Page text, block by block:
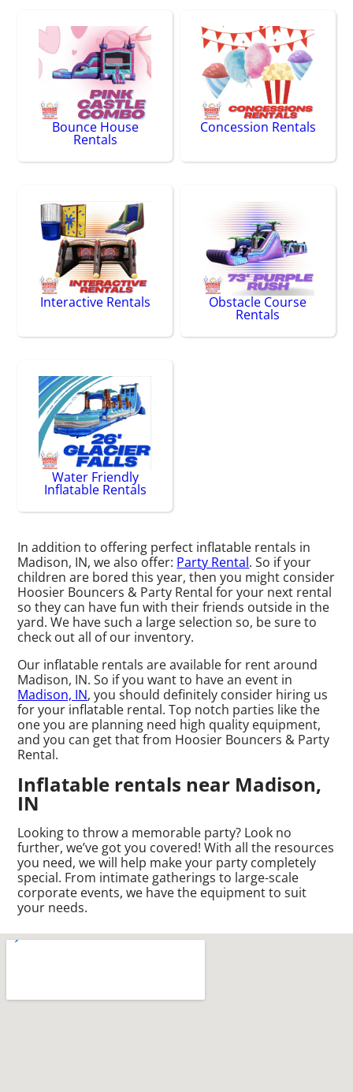
Bounce House
Rentals
Concession Rentals
Interactive Rentals Obstacle Course
Rentals
Water Friendly
Inflatable Rentals
In addition to offering perfect inflatable rentals in
Madison, IN, we also offer: Party Rental. So if your
children are bored this year, then you might consider
Hoosier Bouncers & Party Rental for your next rental
so they can have fun with their friends outside in the
yard. We have such a large selection so, be sure to
check out all of our inventory.
Our inflatable rentals are available for rent around
Madison, IN. So if you want to have an event in
Madison, IN, you should definitely consider hiring us
for your inflatable rental. Top notch parties like the
one you are planning need high quality equipment,
and you can get that from Hoosier Bouncers & Party
Rental.
Inflatable rentals near Madison,
IN
Looking to throw a memorable party? Look no
further, we’ve got you covered! With all the resources
you need, we will help make your party completely
special. From intimate gatherings to large-scale
corporate events, we have the equipment to suit
your needs.